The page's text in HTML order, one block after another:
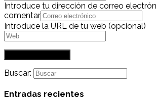
Introduce tu dirección de correo
comentar
Introduce la URL de tu web (opcional)
Buscar:
Entradas recientes